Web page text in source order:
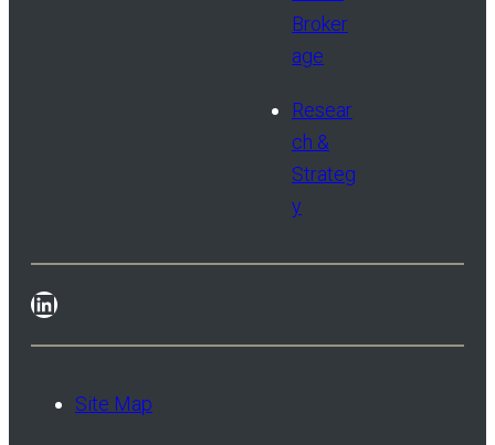
Broker
age
Resear
ch &
Strateg
y
LinkedIn
Site Map